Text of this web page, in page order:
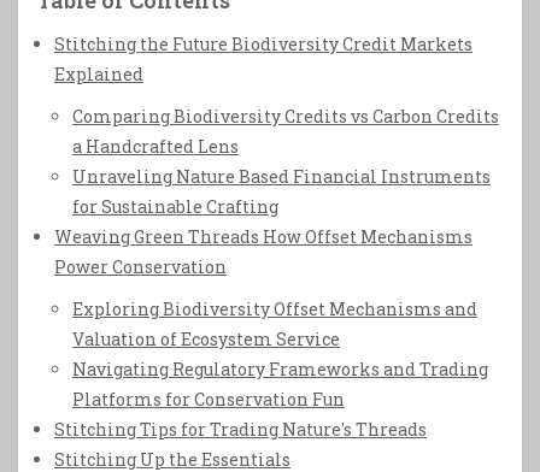
Stitching the Future Biodiversity Credit Markets
Explained
Comparing Biodiversity Credits vs Carbon Credits
a Handcrafted Lens
Unraveling Nature Based Financial Instruments
for Sustainable Crafting
Weaving Green Threads How Offset Mechanisms
Power Conservation
Exploring Biodiversity Offset Mechanisms and
Valuation of Ecosystem Service
Navigating Regulatory Frameworks and Trading
Platforms for Conservation Fun
Stitching Tips for Trading Nature's Threads
Stitching Up the Essentials